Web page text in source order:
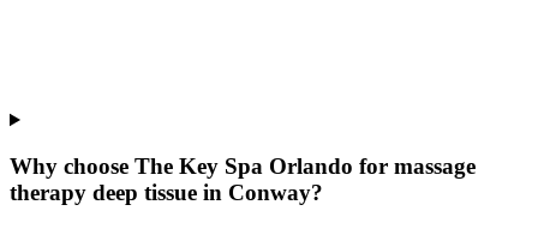
Why choose The Key Spa Orlando for massage
therapy deep tissue in Conway?